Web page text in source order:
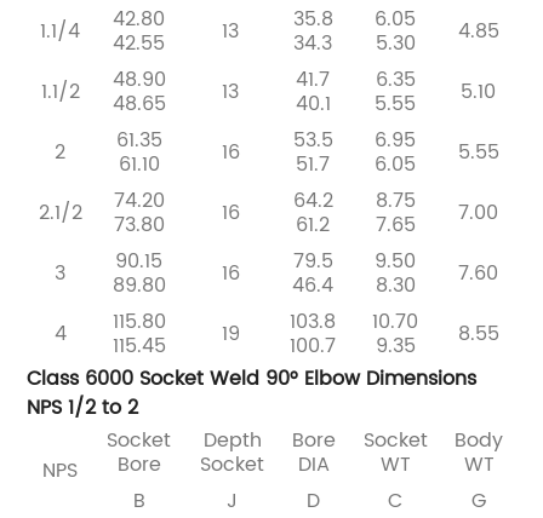
1.1/4
42.80
42.55 13 35.8
34.3
6.05
5.30
4.85
1.1/2
48.90
48.65 13 41.7
40.1
6.35
5.55
5.10
2
61.35
61.10 16 53.5
51.7
6.95
6.05
5.55
2.1/2
74.20
73.80 16 64.2
61.2
8.75
7.65
7.00
3
90.15
89.80 16 79.5
46.4
9.50
8.30
7.60
4
115.80
115.45 19 103.8
100.7
10.70
9.35
8.55
Class 6000 Socket Weld 90° Elbow Dimensions
NPS 1/2 to 2
NPS
Socket
Bore
Depth
Socket
Bore
DIA
Socket
WT
Body
WT
B
J D C
G